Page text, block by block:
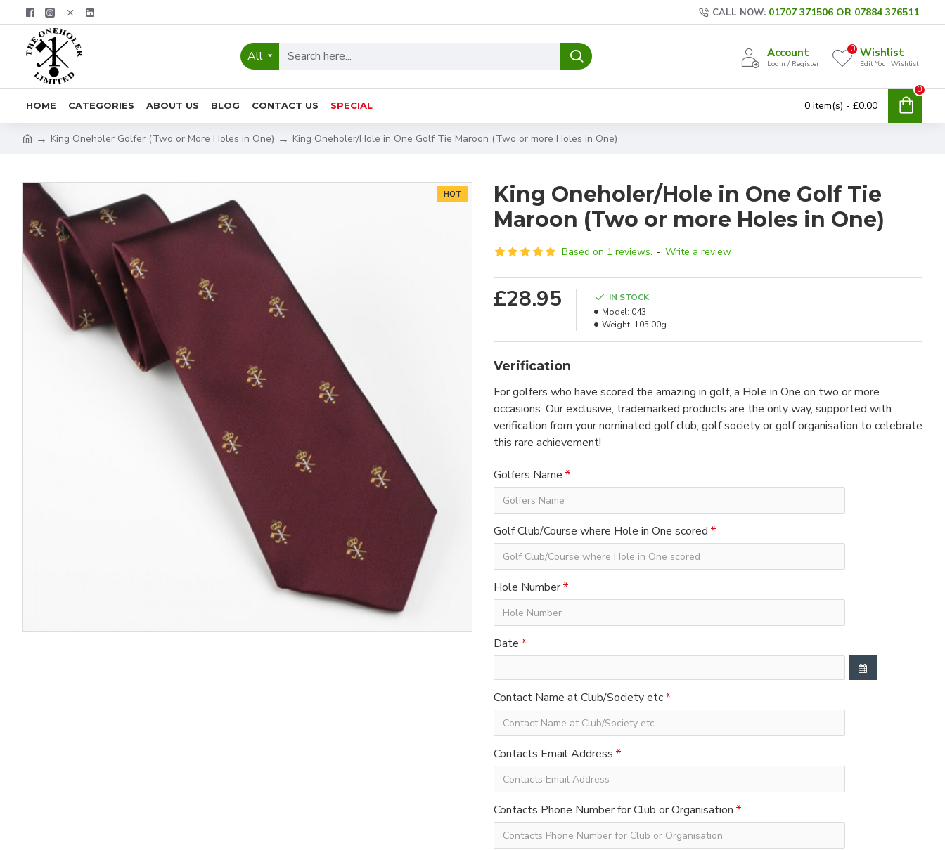
CALL NOW: 01707 371506 OR 07884 376511
All Account
Login / Register
Wishlist
Edit Your Wishlist
0
HOME CATEGORIES ABOUT US BLOG CONTACT US SPECIAL 0 item(s) - £0.00
0
King Oneholer Golfer (Two or More Holes in One) King Oneholer/Hole in One Golf Tie Maroon (Two or more Holes in One)
HOT
King Oneholer/Hole in One Golf Tie
Maroon (Two or more Holes in One)
Based on 1 reviews. - Write a review
£28.95
IN STOCK
Model: 043
Weight: 105.00g
Verification
For golfers who have scored the amazing in golf, a Hole in One on two or more
occasions. Our exclusive, trademarked products are the only way, supported with
verification from your nominated golf club, golf society or golf organisation to celebrate
this rare achievement!
Golfers Name
Golf Club/Course where Hole in One scored
Hole Number
Date
Contact Name at Club/Society etc
Contacts Email Address
Contacts Phone Number for Club or Organisation